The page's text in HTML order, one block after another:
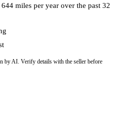
miles per year over the past 32
by AI. Verify details with the seller before